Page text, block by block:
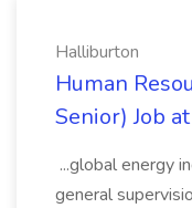
Halliburton
Human
Senior) Job
...global energy
general